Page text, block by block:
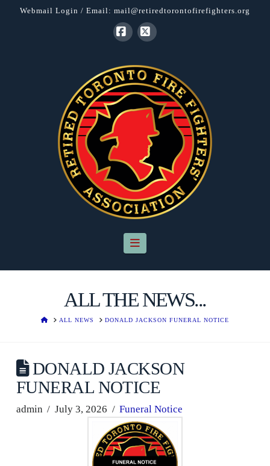
Webmail Login / Email: mail@retiredtorontofirefighters.org
Navigation
ALL THE NEWS...
HOMEALL NEWS DONALD JACKSON FUNERAL NOTICE
DONALD JACKSON
FUNERAL NOTICE
admin July 3, 2026 Funeral Notice